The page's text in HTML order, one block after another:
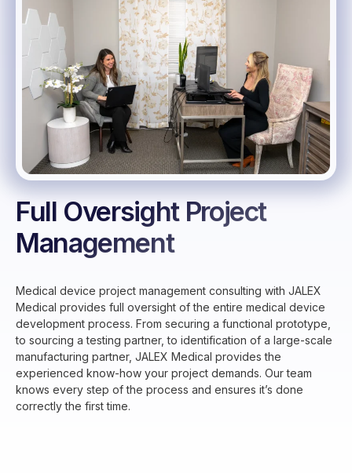
Full Oversight Project
Management
Medical device project management consulting with JALEX
Medical provides full oversight of the entire medical device
development process. From securing a functional prototype,
to sourcing a testing partner, to identification of a large-scale
manufacturing partner, JALEX Medical provides the
experienced know-how your project demands. Our team
knows every step of the process and ensures it’s done
correctly the first time.